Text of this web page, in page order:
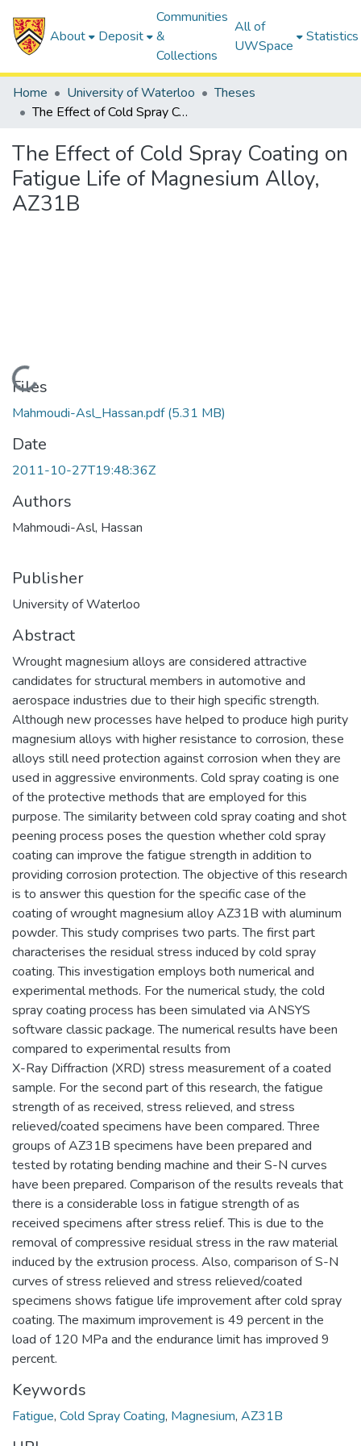
About Deposit
Communities
&
Collections
All of
UWSpace
Statistics
Home University of Waterloo
Theses
The Effect of Cold Spray Coating on Fatigue Life of Magnesium Alloy, AZ31B
The Effect of Cold Spray Coating on
Fatigue Life of Magnesium Alloy,
AZ31B
Loading...
Files
Mahmoudi-Asl_Hassan.pdf(5.31 MB)
Date
2011-10-27T19:48:36Z
Authors
Mahmoudi-Asl, Hassan
Publisher
University of Waterloo
Abstract
Wrought magnesium alloys are considered attractive
candidates for structural members in automotive and
aerospace industries due to their high specific strength.
Although new processes have helped to produce high purity
magnesium alloys with higher resistance to corrosion, these
alloys still need protection against corrosion when they are
used in aggressive environments. Cold spray coating is one
of the protective methods that are employed for this
purpose. The similarity between cold spray coating and shot
peening process poses the question whether cold spray
coating can improve the fatigue strength in addition to
providing corrosion protection. The objective of this research
is to answer this question for the specific case of the
coating of wrought magnesium alloy AZ31B with aluminum
powder. This study comprises two parts. The first part
characterises the residual stress induced by cold spray
coating. This investigation employs both numerical and
experimental methods. For the numerical study, the cold
spray coating process has been simulated via ANSYS
software classic package. The numerical results have been
compared to experimental results from
X-Ray Diffraction (XRD) stress measurement of a coated
sample. For the second part of this research, the fatigue
strength of as received, stress relieved, and stress
relieved/coated specimens have been compared. Three
groups of AZ31B specimens have been prepared and
tested by rotating bending machine and their S-N curves
have been prepared. Comparison of the results reveals that
there is a considerable loss in fatigue strength of as
received specimens after stress relief. This is due to the
removal of compressive residual stress in the raw material
induced by the extrusion process. Also, comparison of S-N
curves of stress relieved and stress relieved/coated
specimens shows fatigue life improvement after cold spray
coating. The maximum improvement is 49 percent in the
load of 120 MPa and the endurance limit has improved 9
percent.
Keywords
Fatigue, Cold Spray Coating, Magnesium, AZ31B